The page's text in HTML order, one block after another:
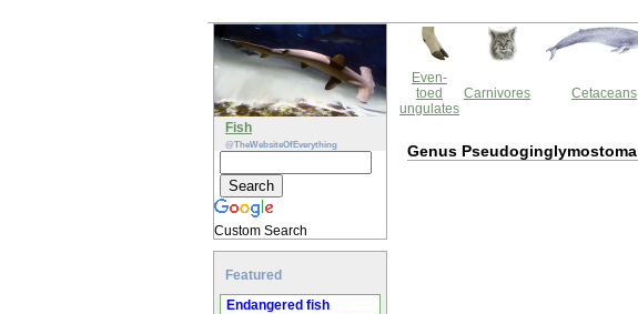
Fish
@TheWebsiteOfEverything
Custom Search
Featured
Endangered fish
Even-
toed
ungulates
Carnivores Cetaceans
Genus Pseudoginglymostoma